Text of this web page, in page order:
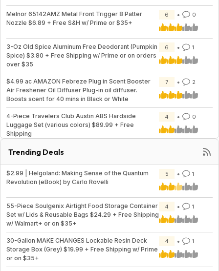
Melnor 65142AMZ Metal Front Trigger 8 Patter
Nozzle $6.89 + Free S&H w/ Prime or $35+
6 0
3-Oz Old Spice Aluminum Free Deodorant (Pumpkin
Spice) $3.80 + Free Shipping w/ Prime or on orders
over $35
6 1
$4.99 ac AMAZON Febreze Plug in Scent Booster
Air Freshener Oil Diffuser Plug-in oil diffuser.
Boosts scent for 40 mins in Black or White
7 2
4-Piece Travelers Club Austin ABS Hardside
Luggage Set (various colors) $89.99 + Free
Shipping
4 0
Trending Deals
$2.99 | Helgoland: Making Sense of the Quantum
Revolution (eBook) by Carlo Rovelli
5 1
55-Piece Soulgenix Airtight Food Storage Container
Set w/ Lids & Reusable Bags $24.29 + Free Shipping
w/ Walmart+ or on $35+
4 1
30-Gallon MAKE CHANGES Lockable Resin Deck
Storage Box (Grey) $19.99 + Free Shipping w/ Prime
or on $35+
4 1